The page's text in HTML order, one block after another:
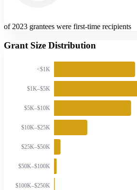
of 2023 grantees were first-time recipients
Grant Size Distribution
<$1K
$1K–$5K
$5K–$10K
$10K–$25K
$25K–$50K
$50K–$100K
$100K–$250K